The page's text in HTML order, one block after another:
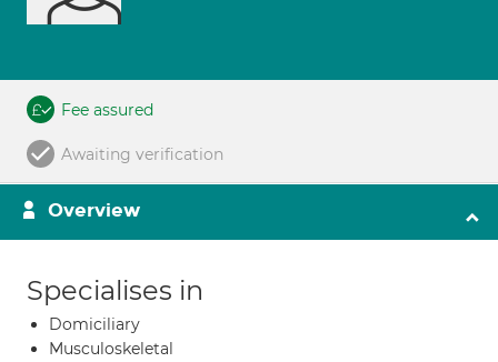
Fee assured
Awaiting verification
Overview
Specialises in
Domiciliary
Musculoskeletal